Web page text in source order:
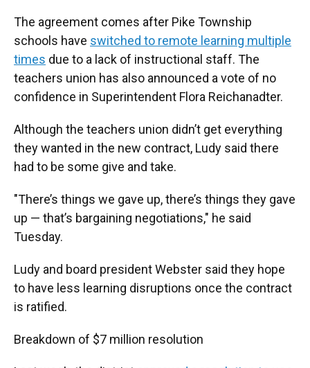
The agreement comes after Pike Township
schools have switched to remote learning multiple
times due to a lack of instructional staff. The
teachers union has also announced a vote of no
confidence in Superintendent Flora Reichanadter.
Although the teachers union didn’t get everything
they wanted in the new contract, Ludy said there
had to be some give and take.
"There’s things we gave up, there’s things they gave
up — that’s bargaining negotiations," he said
Tuesday.
Ludy and board president Webster said they hope
to have less learning disruptions once the contract
is ratified.
Breakdown of $7 million resolution